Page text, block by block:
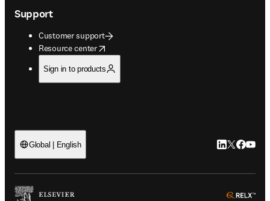
Support
Customer support
Resource center
opens in new tab/window
Sign in to products
Global | English LinkedIn
Twitter